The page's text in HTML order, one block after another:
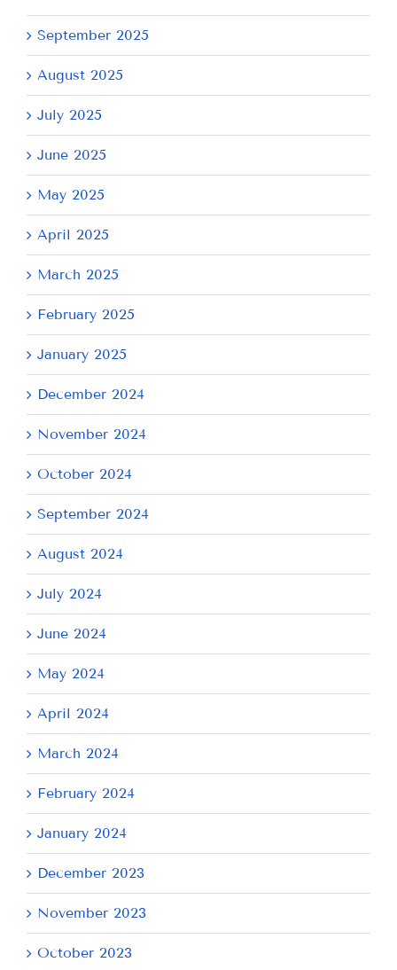
September 2025
August 2025
July 2025
June 2025
May 2025
April 2025
March 2025
February 2025
January 2025
December 2024
November 2024
October 2024
September 2024
August 2024
July 2024
June 2024
May 2024
April 2024
March 2024
February 2024
January 2024
December 2023
November 2023
October 2023